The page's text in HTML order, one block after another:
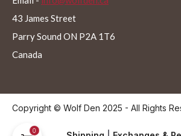
43 James Street
Parry Sound ON P2A 1T6
Canada
Copyright © Wolf Den 2025 - All Rights
0